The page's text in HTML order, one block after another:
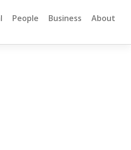
People Business About